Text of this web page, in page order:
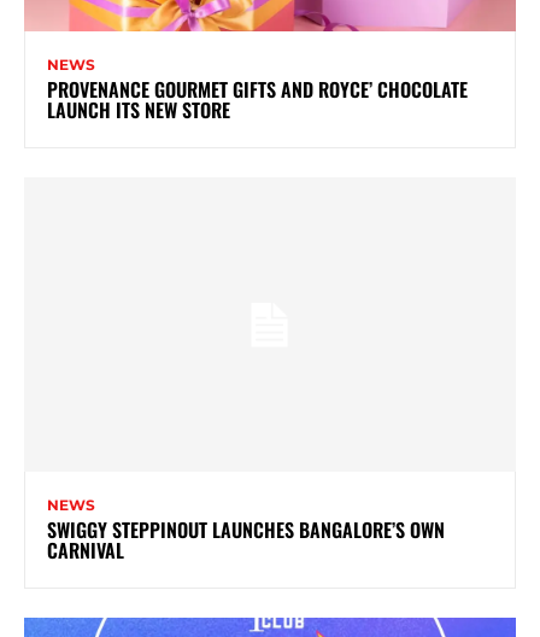
NEWS
PROVENANCE GOURMET GIFTS AND ROYCE’ CHOCOLATE
LAUNCH ITS NEW STORE
NEWS
SWIGGY STEPPINOUT LAUNCHES BANGALORE’S OWN
CARNIVAL